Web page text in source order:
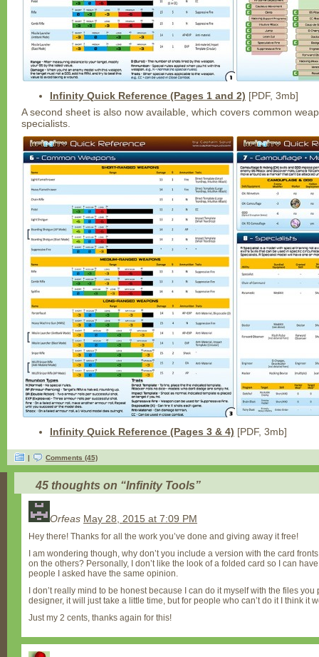
Infinity Quick Reference (Pages 1 and 2) [PDF, 3mb]
A second sheet is also now available, which covers common
specialists.
Infinity Quick Reference (Pages 3 & 4) [PDF, 3mb]
| Comments (45)
45 thoughts on “Infinity Tools”
Orfeas May 28, 2015 at 7:09 PM
Hey there! Thanks for all the work you’ve done and giving away it free!
I am wondering though, why don’t you include a version with the card
on the others? Personally, I don’t like the look of a folded card so I can
people I asked have the same opinion.
I don’t really mind to be honest because I can do it myself with the files you
designer, it will just take a little time, but for people who can’t do it I think it
Just my 2 cents, thanks again for this!